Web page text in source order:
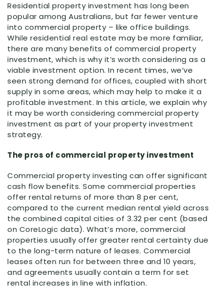
Residential property investment has long been
popular among Australians, but far fewer venture
into commercial property – like office buildings.
While residential real estate may be more familiar,
there are many benefits of commercial property
investment, which is why it’s worth considering as a
viable investment option. In recent times, we’ve
seen strong demand for offices, coupled with short
supply in some areas, which may help to make it a
profitable investment. In this article, we explain why
it may be worth considering commercial property
investment as part of your property investment
strategy.
The pros of commercial property investment
Commercial property investing can offer significant
cash flow benefits. Some commercial properties
offer rental returns of more than 8 per cent,
compared to the current median rental yield across
the combined capital cities of 3.32 per cent (based
on CoreLogic data). What’s more, commercial
properties usually offer greater rental certainty due
to the long-term nature of leases. Commercial
leases often run for between three and 10 years,
and agreements usually contain a term for set
rental increases in line with inflation.